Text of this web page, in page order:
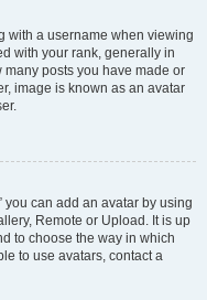
with a username when viewing
with your rank, generally in
posts you have made or
image is known as an avatar
you can add an avatar by using
Remote or Upload. It is up
to choose the way in which
to use avatars, contact a